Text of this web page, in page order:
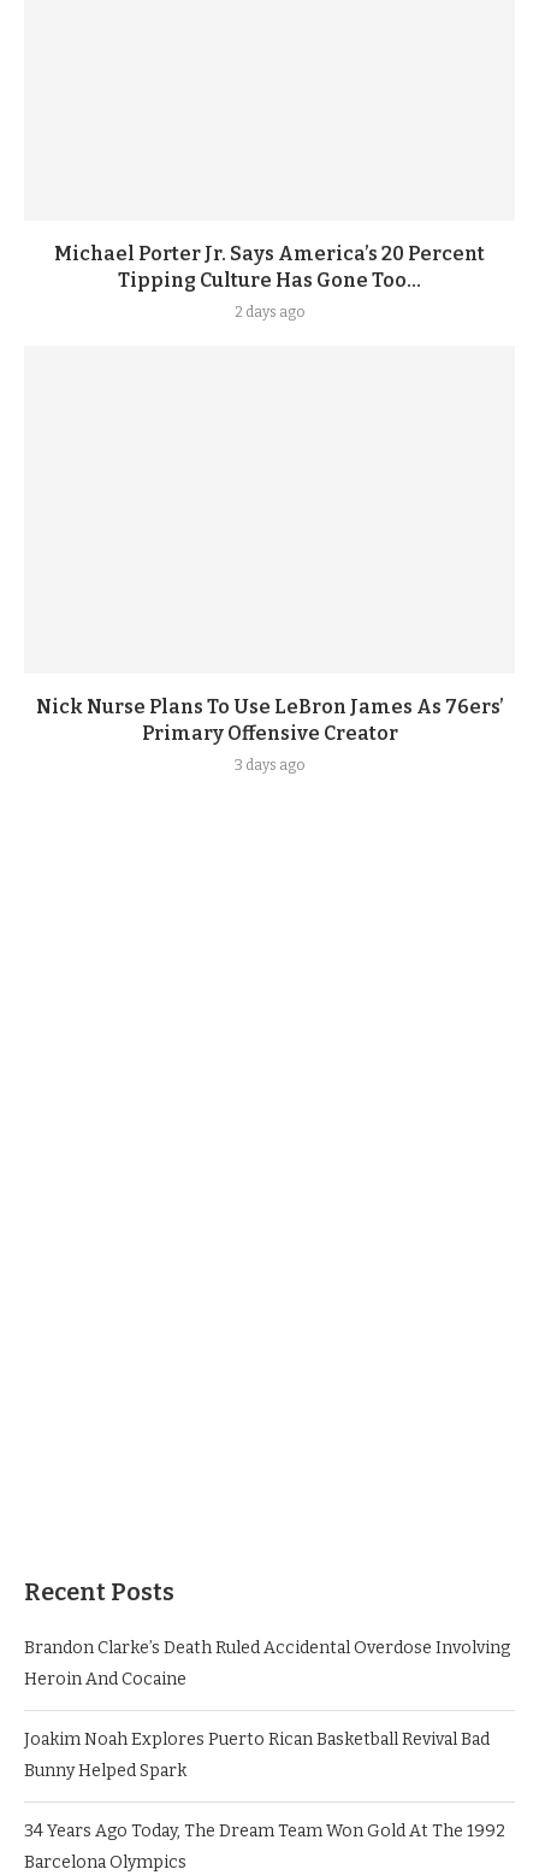
Michael Porter Jr. Says America’s 20 Percent
Tipping Culture Has Gone Too...
2 days ago
Nick Nurse Plans To Use LeBron James As 76ers’
Primary Offensive Creator
3 days ago
Recent Posts
Brandon Clarke’s Death Ruled Accidental Overdose Involving
Heroin And Cocaine
Joakim Noah Explores Puerto Rican Basketball Revival Bad
Bunny Helped Spark
34 Years Ago Today, The Dream Team Won Gold At The 1992
Barcelona Olympics